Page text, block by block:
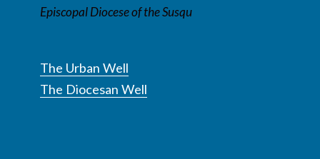
Episcopal Diocese of the Susqu
The Urban Well
The Diocesan Well